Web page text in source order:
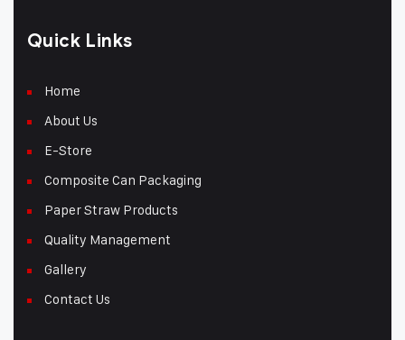
Quick Links
Home
About Us
E-Store
Composite Can Packaging
Paper Straw Products
Quality Management
Gallery
Contact Us